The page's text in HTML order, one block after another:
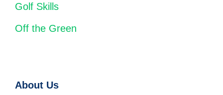
Golf Skills
Off the Green
About Us